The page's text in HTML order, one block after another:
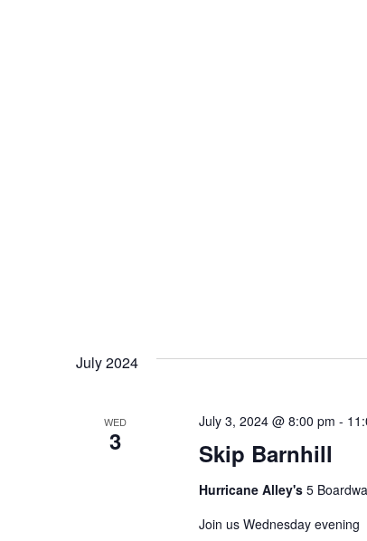
July 2024
WED
3 Skip Barnhill
July 3, 2024 @ 8:00 pm -
Hurricane Alley's 5
Join us Wednesday